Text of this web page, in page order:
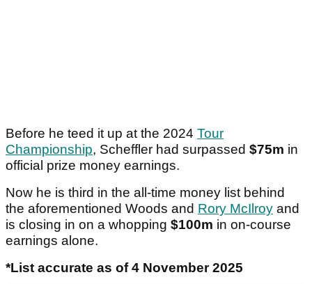
Before he teed it up at the 2024 Tour
Championship, Scheffler had surpassed $75m in
official prize money earnings.
Now he is third in the all-time money list behind
the aforementioned Woods and Rory McIlroy and
is closing in on a whopping $100m in on-course
earnings alone.
*List accurate as of 4 November 2025